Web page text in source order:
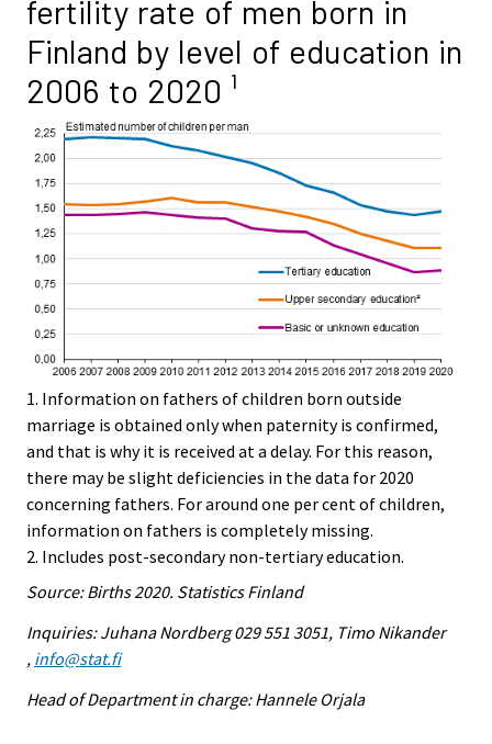
fertility rate of men born in
Finland by level of education in
2006 to 2020 ¹
1. Information on fathers of children born outside
marriage is obtained only when paternity is confirmed,
and that is why it is received at a delay. For this reason,
there may be slight deficiencies in the data for 2020
concerning fathers. For around one per cent of children,
information on fathers is completely missing.
2. Includes post-secondary non-tertiary education.
Source: Births 2020. Statistics Finland
Inquiries: Juhana Nordberg 029 551 3051, Timo Nikander
, info@stat.fi
Head of Department in charge: Hannele Orjala